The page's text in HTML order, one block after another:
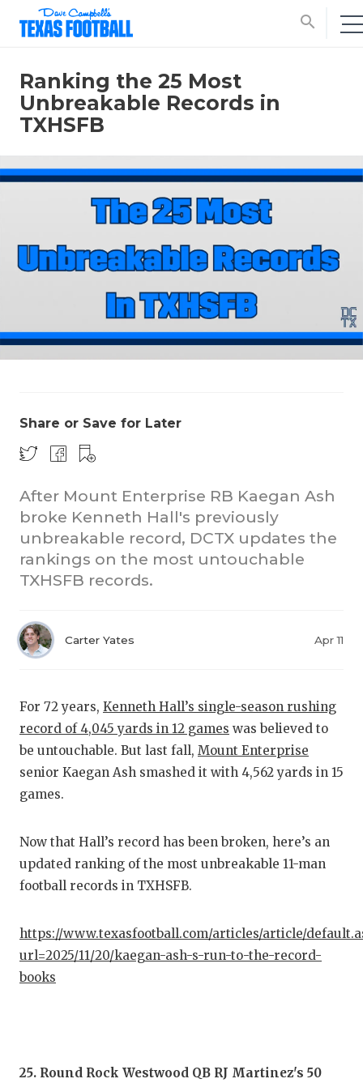
search
Ranking the 25 Most
Unbreakable Records in
TXHSFB
Share or Save for Later
After Mount Enterprise RB Kaegan Ash
broke Kenneth Hall's previously
unbreakable record, DCTX updates the
rankings on the most untouchable
TXHSFB records.
Carter Yates Apr 11
For 72 years, Kenneth Hall’s single-season rushing
record of 4,045 yards in 12 games was believed to
be untouchable. But last fall, Mount Enterprise
senior Kaegan Ash smashed it with 4,562 yards in 15
games.
Now that Hall’s record has been broken, here’s an
updated ranking of the most unbreakable 11-man
football records in TXHSFB.
https://www.texasfootball.com/articles/article/
url=2025/11/20/kaegan-ash-s-run-to-the-record-
books
25. Round Rock Westwood QB RJ Martinez's 50